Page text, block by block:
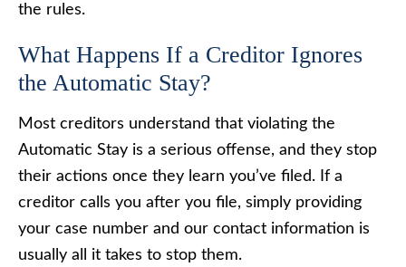
the rules.
What Happens If a Creditor Ignores
the Automatic Stay?
Most creditors understand that violating the
Automatic Stay is a serious offense, and they stop
their actions once they learn you’ve filed. If a
creditor calls you after you file, simply providing
your case number and our contact information is
usually all it takes to stop them.